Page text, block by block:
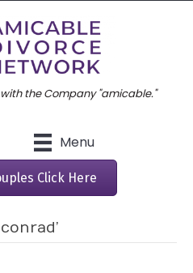
the Company "amicable."
Menu
Click Here